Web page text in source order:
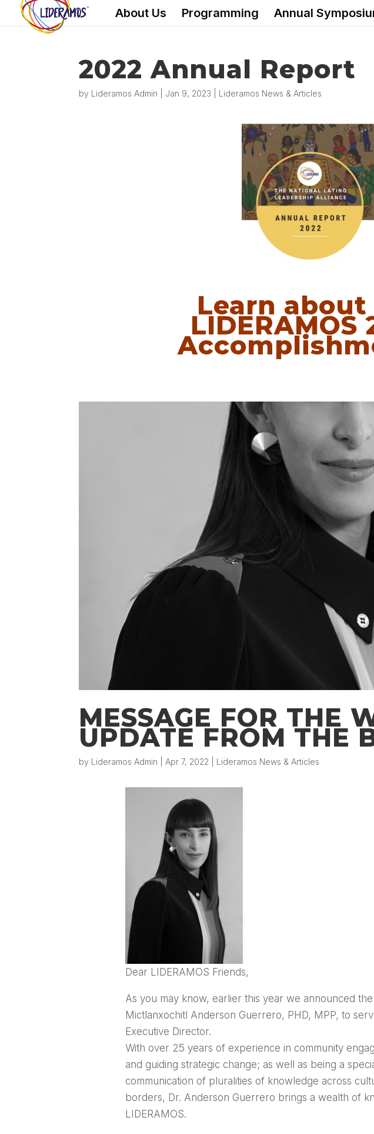
About Us Programming Annual
2022 Annual Report
by Lideramos Admin Jan 9, 2023 Lideramos News & Articles
Learn
LIDERAMOS
MESSAGE FOR THE
UPDATE FROM THE
by Lideramos Admin Apr 7, 2022 Lideramos News & Articles
Dear LIDERAMOS Friends,
As you may know, earlier this year we announced
Mictlanxochitl Anderson Guerrero, PHD, MPP, to
Executive Director.
With over 25 years of experience in community
and guiding strategic change; as well as being a
communication of pluralities of knowledge across
borders, Dr. Anderson Guerrero brings a wealth of
LIDERAMOS.